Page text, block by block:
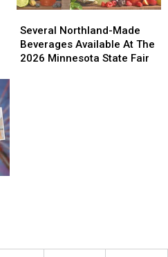
Northland-
Made
Beverages
Several Northland-Made
Beverages Available At The
2026 Minnesota State Fair
Northland-
Made
Beverages